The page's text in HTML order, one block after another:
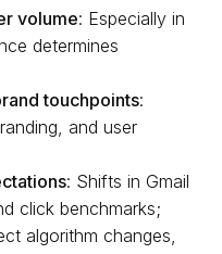
volume: Especially in
determines
touchpoints:
and user
: Shifts in Gmail
click benchmarks;
algorithm changes,